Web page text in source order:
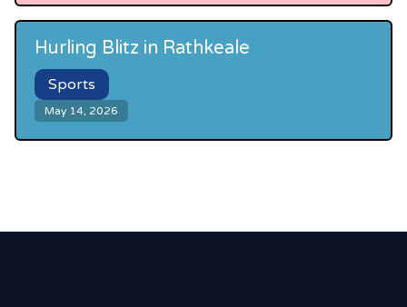
Hurling Blitz in Rathkeale
Sports
May 14, 2026